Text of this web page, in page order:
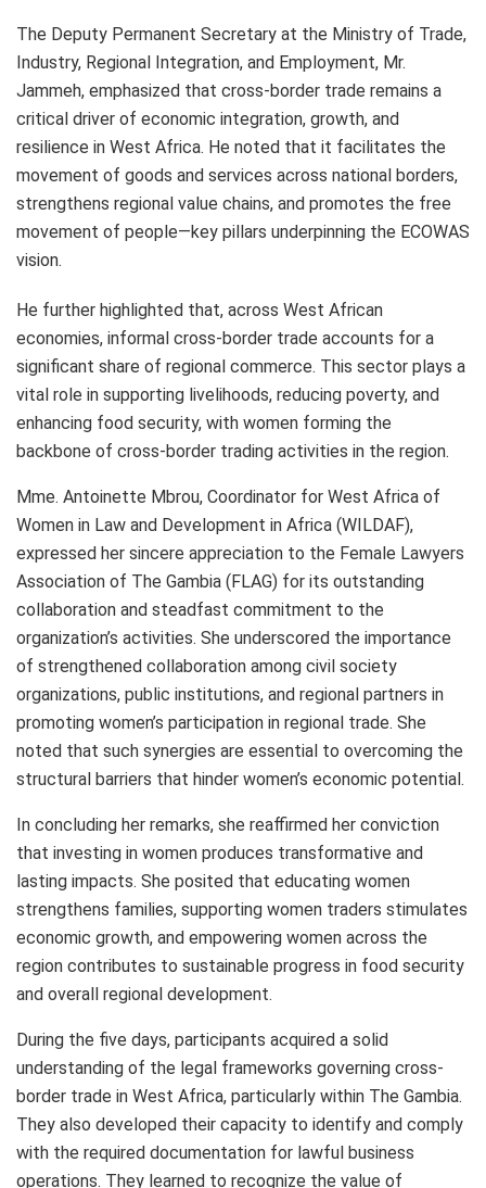
The Deputy Permanent Secretary at the Ministry of Trade,
Industry, Regional Integration, and Employment, Mr.
Jammeh, emphasized that cross-border trade remains a
critical driver of economic integration, growth, and
resilience in West Africa. He noted that it facilitates the
movement of goods and services across national borders,
strengthens regional value chains, and promotes the free
movement of people—key pillars underpinning the ECOWAS
vision.
He further highlighted that, across West African
economies, informal cross-border trade accounts for a
significant share of regional commerce. This sector plays a
vital role in supporting livelihoods, reducing poverty, and
enhancing food security, with women forming the
backbone of cross-border trading activities in the region.
Mme. Antoinette Mbrou, Coordinator for West Africa of
Women in Law and Development in Africa (WILDAF),
expressed her sincere appreciation to the Female Lawyers
Association of The Gambia (FLAG) for its outstanding
collaboration and steadfast commitment to the
organization’s activities. She underscored the importance
of strengthened collaboration among civil society
organizations, public institutions, and regional partners in
promoting women’s participation in regional trade. She
noted that such synergies are essential to overcoming the
structural barriers that hinder women’s economic potential.
In concluding her remarks, she reaffirmed her conviction
that investing in women produces transformative and
lasting impacts. She posited that educating women
strengthens families, supporting women traders stimulates
economic growth, and empowering women across the
region contributes to sustainable progress in food security
and overall regional development.
During the five days, participants acquired a solid
understanding of the legal frameworks governing cross-
border trade in West Africa, particularly within The Gambia.
They also developed their capacity to identify and comply
with the required documentation for lawful business
operations. They learned to recognize the value of